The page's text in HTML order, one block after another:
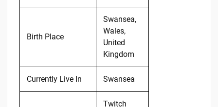
Birth Place
Swansea,
Wales,
United
Kingdom
Currently Live In Swansea
Twitch